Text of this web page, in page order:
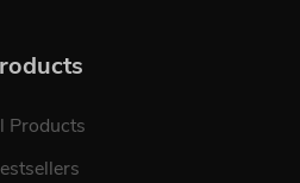
Products